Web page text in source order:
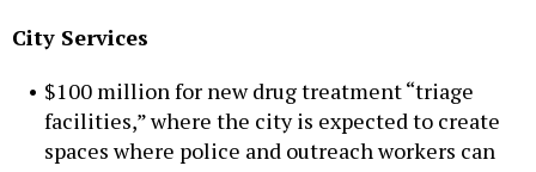
City Services
$100 million for new drug treatment “triage
facilities,” where the city is expected to create
spaces where police and outreach workers can